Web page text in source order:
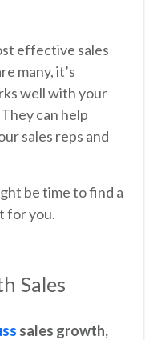
effective sales
many, it’s
well with your
can help
sales reps and
be time to find a
for you.
Sales
sales growth,